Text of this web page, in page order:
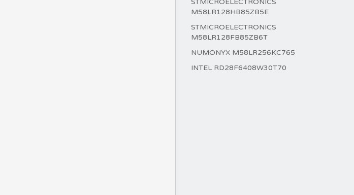
STMICROELECTRONICS
M58LR128HB85ZB5E
STMICROELECTRONICS
M58LR128FB85ZB6T
NUMONYX M58LR256KC765
INTEL RD28F6408W30T70